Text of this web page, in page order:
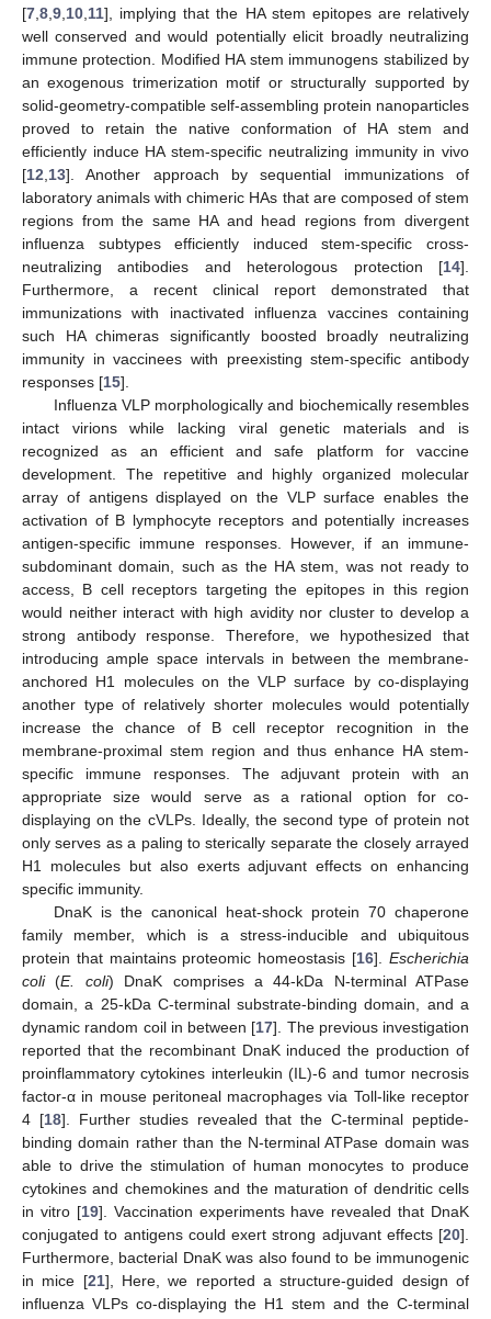
[7 8 9 10 11], implying that the HA stem epitopes are relatively
well conserved and would potentially elicit broadly neutralizing
immune protection. Modified HA stem immunogens stabilized by
an exogenous trimerization motif or structurally supported by
solid-geometry-compatible self-assembling protein nanoparticles
proved to retain the native conformation of HA stem and
efficiently induce HA stem-specific neutralizing immunity in vivo
[12 13]. Another approach by sequential immunizations of
laboratory animals with chimeric HAs that are composed of stem
regions from the same HA and head regions from divergent
influenza subtypes efficiently induced stem-specific cross-
neutralizing antibodies and heterologous protection [14].
Furthermore, a recent clinical report demonstrated that
immunizations with inactivated influenza vaccines containing
such HA chimeras significantly boosted broadly neutralizing
immunity in vaccinees with preexisting stem-specific antibody
responses [15].
Influenza VLP morphologically and biochemically resembles
intact virions while lacking viral genetic materials and is
recognized as an efficient and safe platform for vaccine
development. The repetitive and highly organized molecular
array of antigens displayed on the VLP surface enables the
activation of B lymphocyte receptors and potentially increases
antigen-specific immune responses. However, if an immune-
subdominant domain, such as the HA stem, was not ready to
access, B cell receptors targeting the epitopes in this region
would neither interact with high avidity nor cluster to develop a
strong antibody response. Therefore, we hypothesized that
introducing ample space intervals in between the membrane-
anchored H1 molecules on the VLP surface by co-displaying
another type of relatively shorter molecules would potentially
increase the chance of B cell receptor recognition in the
membrane-proximal stem region and thus enhance HA stem-
specific immune responses. The adjuvant protein with an
appropriate size would serve as a rational option for co-
displaying on the cVLPs. Ideally, the second type of protein not
only serves as a paling to sterically separate the closely arrayed
H1 molecules but also exerts adjuvant effects on enhancing
specific immunity.
DnaK is the canonical heat-shock protein 70 chaperone
family member, which is a stress-inducible and ubiquitous
protein that maintains proteomic homeostasis [16].Escherichia
coli(E. coli) DnaK comprises a 44-kDa N-terminal ATPase
domain, a 25-kDa C-terminal substrate-binding domain, and a
dynamic random coil in between [17]. The previous investigation
reported that the recombinant DnaK induced the production of
proinflammatory cytokines interleukin (IL)-6 and tumor necrosis
factor-α in mouse peritoneal macrophages via Toll-like receptor
4 [18]. Further studies revealed that the C-terminal peptide-
binding domain rather than the N-terminal ATPase domain was
able to drive the stimulation of human monocytes to produce
cytokines and chemokines and the maturation of dendritic cells
in vitro [19]. Vaccination experiments have revealed that DnaK
conjugated to antigens could exert strong adjuvant effects [20].
Furthermore, bacterial DnaK was also found to be immunogenic
in mice [21], Here, we reported a structure-guided design of
influenza VLPs co-displaying the H1 stem and the C-terminal